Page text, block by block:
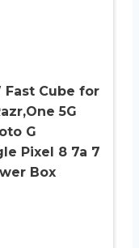
Fast Cube for
5G
G
Pixel 8 7a 7
Box